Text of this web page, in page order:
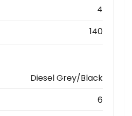
4
140
Diesel Grey/Black
6